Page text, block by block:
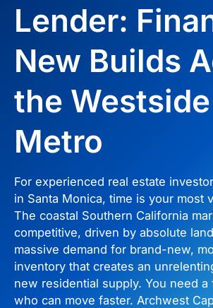
Lender:
New Builds
the Westside
Metro
For experienced real estate
in Santa Monica, time is your most
The coastal Southern California
competitive, driven by absolute
massive demand for brand-new,
inventory that creates an
new residential supply. You need a
who can move faster. Archwest